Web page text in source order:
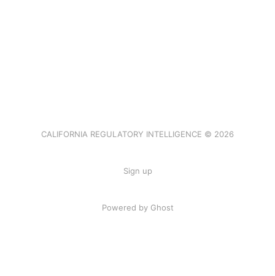
CALIFORNIA REGULATORY INTELLIGENCE © 2026
Sign up
Powered by Ghost